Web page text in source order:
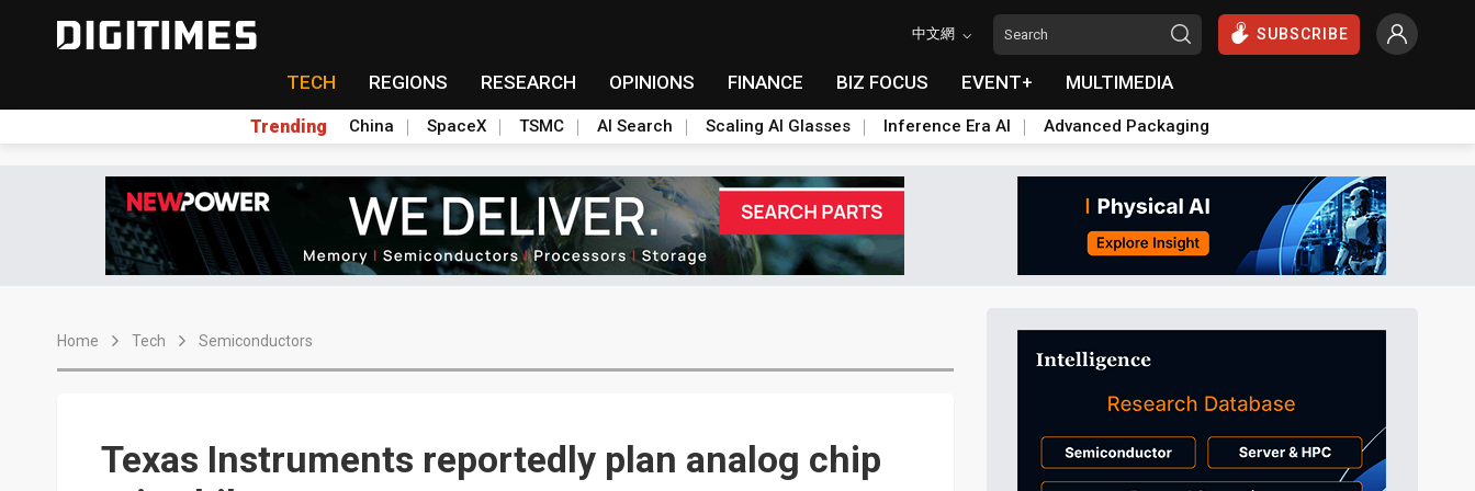
中文網 SUBSCRIBE
TECH REGIONS RESEARCH OPINIONS FINANCE BIZ FOCUS EVENT+ MULTIMEDIA
Trending China SpaceX TSMC AI Search Scaling AI Glasses Inference Era AI Advanced Packaging
Home Tech Semiconductors
Texas Instruments reportedly plan analog chip